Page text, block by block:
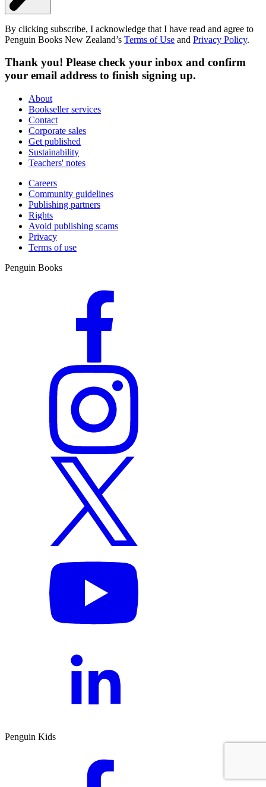
By clicking subscribe, I acknowledge that I have read and agree to
Penguin Books New Zealand’s Terms of Use and Privacy Policy.
Thank you! Please check your inbox and confirm
your email address to finish signing up.
About
Bookseller services
Contact
Corporate sales
Get published
Sustainability
Teachers' notes
Careers
Community guidelines
Publishing partners
Rights
Avoid publishing scams
Privacy
Terms of use
Penguin Books
Penguin Kids